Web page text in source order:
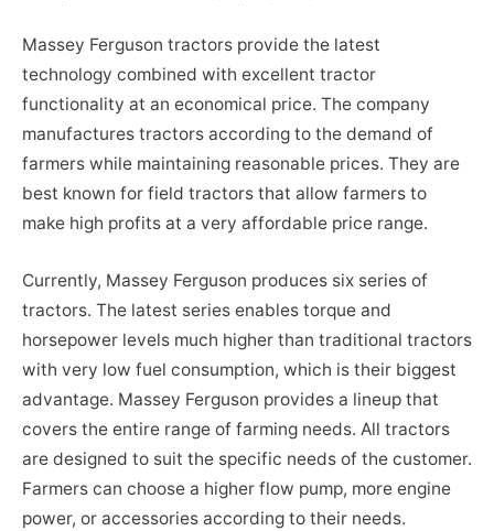
Massey Ferguson tractors provide the latest
technology combined with excellent tractor
functionality at an economical price. The company
manufactures tractors according to the demand of
farmers while maintaining reasonable prices. They are
best known for field tractors that allow farmers to
make high profits at a very affordable price range.
Currently, Massey Ferguson produces six series of
tractors. The latest series enables torque and
horsepower levels much higher than traditional tractors
with very low fuel consumption, which is their biggest
advantage. Massey Ferguson provides a lineup that
covers the entire range of farming needs. All tractors
are designed to suit the specific needs of the customer.
Farmers can choose a higher flow pump, more engine
power, or accessories according to their needs.